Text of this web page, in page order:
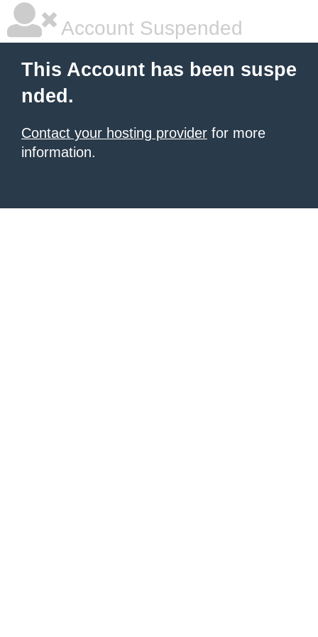
Account Suspended
This Account has been suspe
nded.
Contact your hosting provider for more
information.